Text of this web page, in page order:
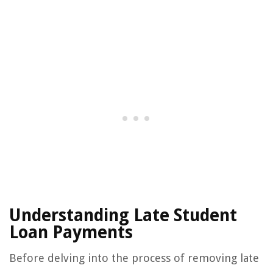
Understanding Late Student
Loan Payments
Before delving into the process of removing late